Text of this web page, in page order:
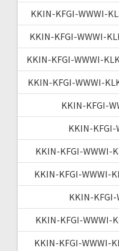
KKIN-KFGI-WWWI-
KKIN-KFGI-WWWI-
KKIN-KFGI-WWWI-
KKIN-KFGI-WWWI-
KKIN-KFGI-
KKIN-KFGI-
KKIN-KFGI-WWWI-
KKIN-KFGI-WWWI-
KKIN-KFGI-
KKIN-KFGI-WWWI-
KKIN-KFGI-WWWI-